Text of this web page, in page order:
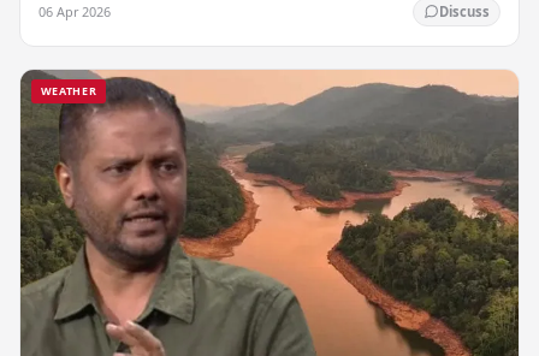
06 Apr 2026 Discuss
WEATHER